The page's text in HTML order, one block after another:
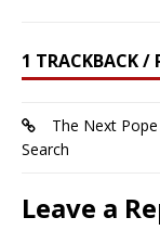
1 TRACKBACK /
The Next
Search
Leave a